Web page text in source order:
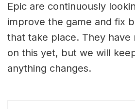
Epic are continuously
improve the game and fix
that take place. They have
on this yet, but we will
anything changes.